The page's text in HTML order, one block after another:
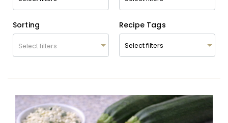
Sorting
Select filters
Recipe Tags